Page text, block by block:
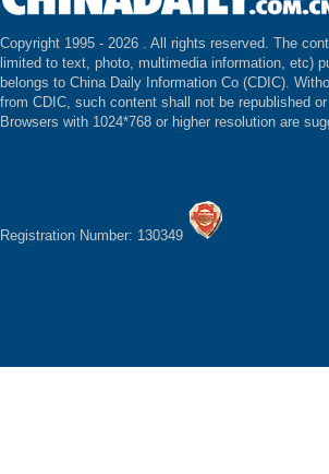
Copyright 1995 - 2026 . All rights reserved. The
limited to text, photo, multimedia information, etc)
belongs to China Daily Information Co (CDIC).
from CDIC, such content shall not be republished
Browsers with 1024*768 or higher resolution are
Registration Number: 130349